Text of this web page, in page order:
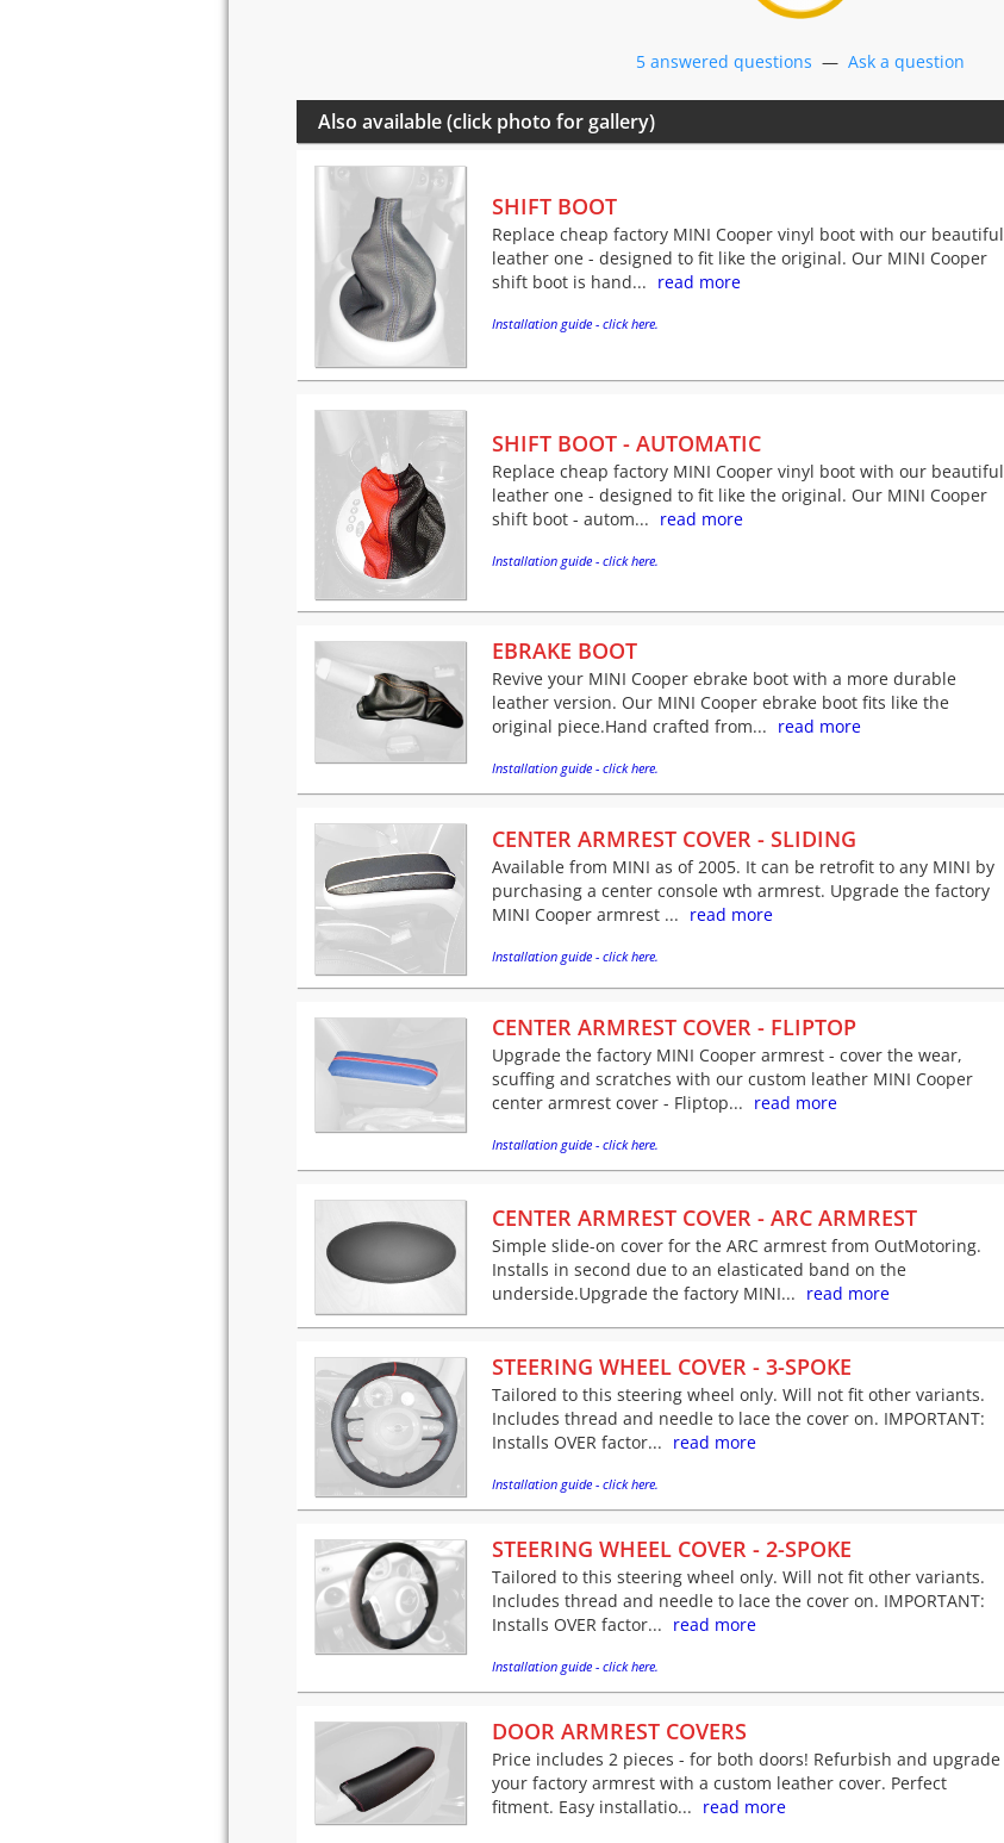
5 answered questions — Ask a question
Also available (click photo for gallery)
SHIFT BOOT
Replace cheap factory MINI Cooper vinyl boot with our beautiful
leather one - designed to fit like the original. Our MINI Cooper
shift boot is hand... read more
Installation guide - click here.
SHIFT BOOT - AUTOMATIC
Replace cheap factory MINI Cooper vinyl boot with our beautiful
leather one - designed to fit like the original. Our MINI Cooper
shift boot - autom... read more
Installation guide - click here.
EBRAKE BOOT
Revive your MINI Cooper ebrake boot with a more durable
leather version. Our MINI Cooper ebrake boot fits like the
original piece.Hand crafted from... read more
Installation guide - click here.
CENTER ARMREST COVER - SLIDING
Available from MINI as of 2005. It can be retrofit to any MINI by
purchasing a center console wth armrest. Upgrade the factory
MINI Cooper armrest ... read more
Installation guide - click here.
CENTER ARMREST COVER - FLIPTOP
Upgrade the factory MINI Cooper armrest - cover the wear,
scuffing and scratches with our custom leather MINI Cooper
center armrest cover - Fliptop... read more
Installation guide - click here.
CENTER ARMREST COVER - ARC ARMREST
Simple slide-on cover for the ARC armrest from OutMotoring.
Installs in second due to an elasticated band on the
underside.Upgrade the factory MINI... read more
STEERING WHEEL COVER - 3-SPOKE
Tailored to this steering wheel only. Will not fit other variants.
Includes thread and needle to lace the cover on. IMPORTANT:
Installs OVER factor... read more
Installation guide - click here.
STEERING WHEEL COVER - 2-SPOKE
Tailored to this steering wheel only. Will not fit other variants.
Includes thread and needle to lace the cover on. IMPORTANT:
Installs OVER factor... read more
Installation guide - click here.
DOOR ARMREST COVERS
Price includes 2 pieces - for both doors! Refurbish and upgrade
your factory armrest with a custom leather cover. Perfect
fitment. Easy installatio... read more